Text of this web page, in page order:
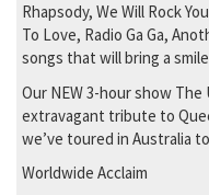
Rhapsody, We Will Rock
To Love, Radio Ga Ga,
songs that will bring a
Our NEW 3-hour show
extravagant tribute to
we’ve toured in Australia
Worldwide Acclaim